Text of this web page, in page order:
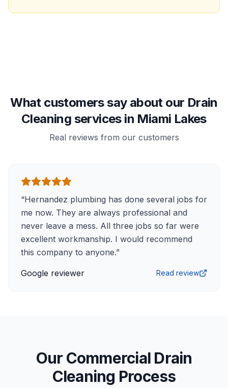
What customers say about our Drain
Cleaning services in Miami Lakes
Real reviews from our customers
“Hernandez plumbing has done several jobs for
me now. They are always professional and
never leave a mess. All three jobs so far were
excellent workmanship. I would recommend
this company to anyone.”
Google reviewer Read review
Our Commercial Drain
Cleaning Process